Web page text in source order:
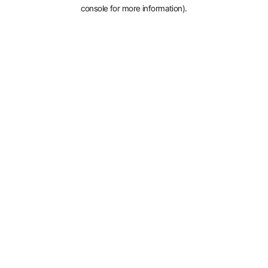
console for more information).